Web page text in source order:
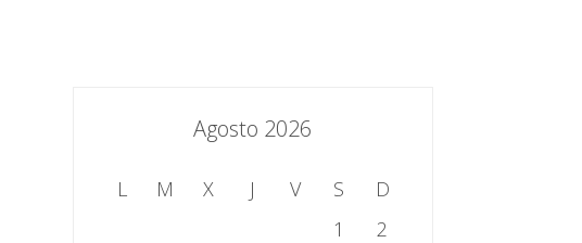
Agosto 2026
L M X J V S
D
1
2